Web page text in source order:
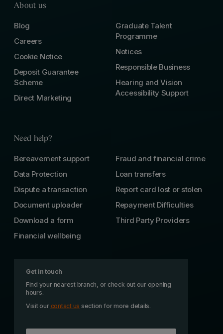
About us
Blog
Careers
Cookie Notice
Deposit Guarantee
Scheme
Direct Marketing
Graduate Talent
Programme
Notices
Responsible Business
Hearing and Vision
Accessibility Support
Need help?
Bereavement support
Data Protection
Dispute a transaction
Document uploader
Download a form
Financial wellbeing
Fraud and financial crime
Loan transfers
Report card lost or stolen
Repayment Difficulties
Third Party Providers
Get in touch
Find your nearest branch, or check out our opening
hours.
Visit our contact us section for more details.